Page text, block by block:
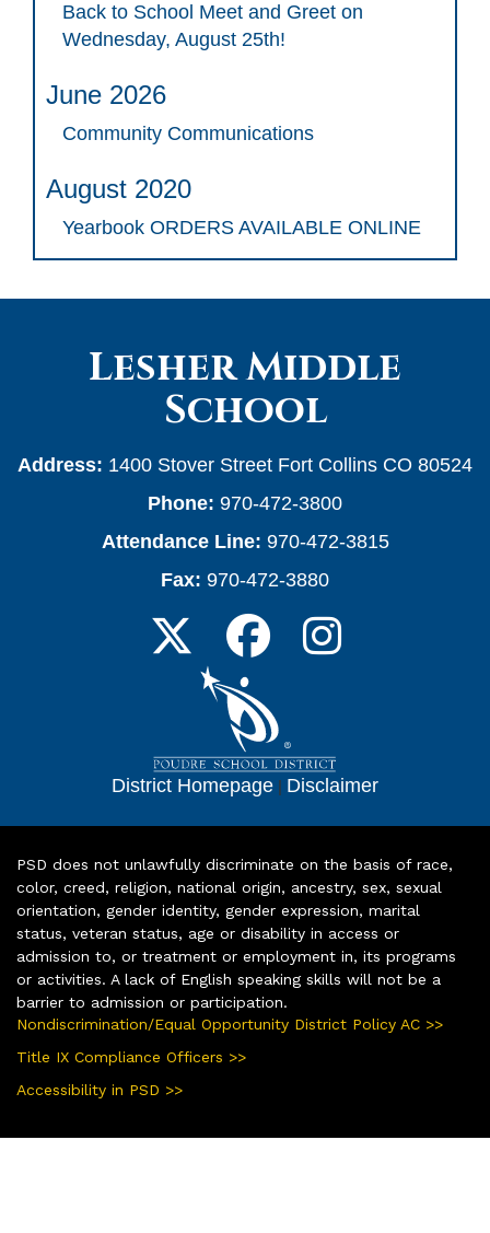
Back to School Meet and Greet on
Wednesday, August 25th!
June 2026
Community Communications
August 2020
Yearbook ORDERS AVAILABLE ONLINE
Lesher Middle
School
Address: 1400 Stover Street Fort Collins CO 80524
Phone: 970-472-3800
Attendance Line: 970-472-3815
Fax: 970-472-3880
District Homepage | Disclaimer
PSD does not unlawfully discriminate on the basis of race,
color, creed, religion, national origin, ancestry, sex, sexual
orientation, gender identity, gender expression, marital
status, veteran status, age or disability in access or
admission to, or treatment or employment in, its programs
or activities. A lack of English speaking skills will not be a
barrier to admission or participation.
Nondiscrimination/Equal Opportunity District Policy AC >>
Title IX Compliance Officers >>
Accessibility in PSD >>